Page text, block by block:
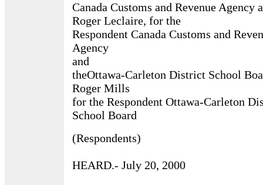
Canada Customs and Revenue Agency
Roger Leclaire, for the
Respondent Canada Customs and
Agency
and
theOttawa-Carleton District School
Roger Mills
for the Respondent Ottawa-Carleton
School Board
(Respondents)
HEARD.- July 20, 2000